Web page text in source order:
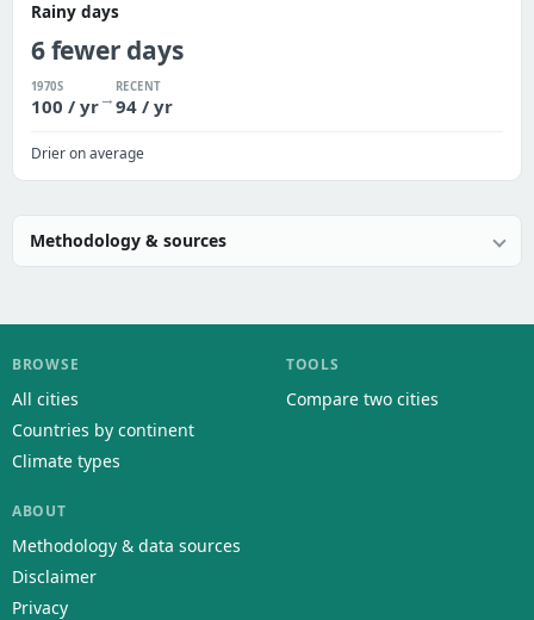
Rainy days
6 fewer days
1970S
100 / yr→
RECENT
94 / yr
Drier on average
Methodology & sources
BROWSE
All cities
Countries by continent
Climate types
TOOLS
Compare two cities
ABOUT
Methodology & data sources
Disclaimer
Privacy